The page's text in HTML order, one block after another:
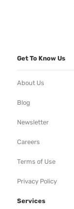
Get To Know Us
About Us
Blog
Newsletter
Careers
Terms of Use
Privacy Policy
Services